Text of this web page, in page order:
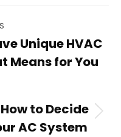
Unique HVAC
Means for You
to Decide
AC System